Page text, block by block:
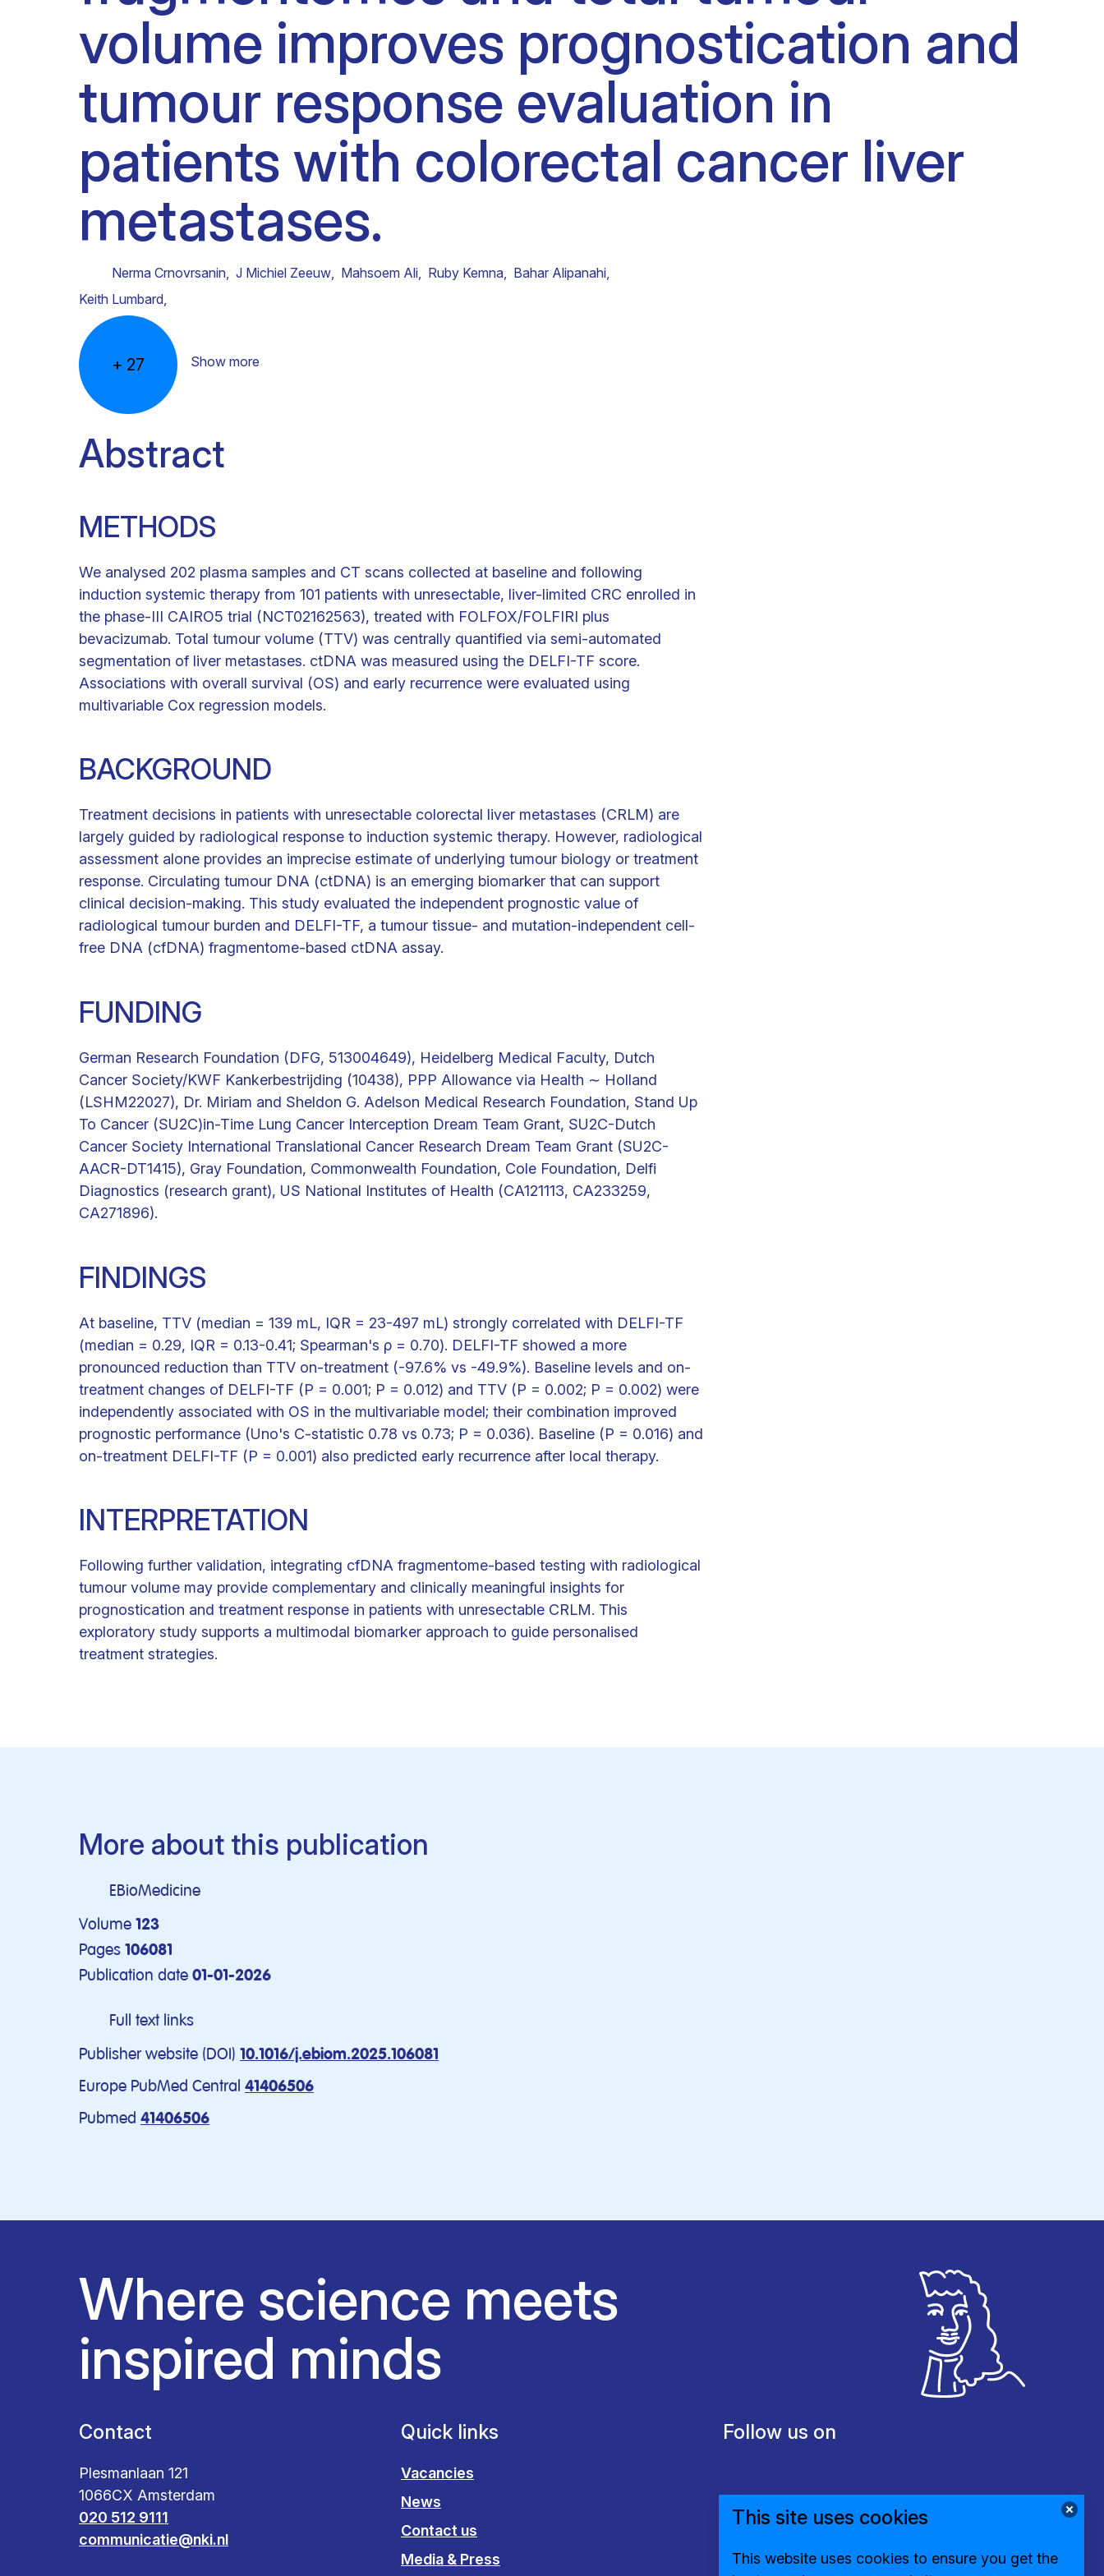
Clinical research
Scientific support staff
Responsible Research
volume improves prognostication and
tumour response evaluation in
patients with colorectal cancer liver
metastases.
Nerma Crnovrsanin, J Michiel Zeeuw, Mahsoem Ali, Ruby Kemna, Bahar Alipanahi,
Keith Lumbard,
+ 27 Show more
Abstract
METHODS
We analysed 202 plasma samples and CT scans collected at baseline and following
induction systemic therapy from 101 patients with unresectable, liver-limited CRC enrolled in
the phase-III CAIRO5 trial (NCT02162563), treated with FOLFOX/FOLFIRI plus
bevacizumab. Total tumour volume (TTV) was centrally quantified via semi-automated
segmentation of liver metastases. ctDNA was measured using the DELFI-TF score.
Associations with overall survival (OS) and early recurrence were evaluated using
multivariable Cox regression models.
BACKGROUND
Treatment decisions in patients with unresectable colorectal liver metastases (CRLM) are
largely guided by radiological response to induction systemic therapy. However, radiological
assessment alone provides an imprecise estimate of underlying tumour biology or treatment
response. Circulating tumour DNA (ctDNA) is an emerging biomarker that can support
clinical decision-making. This study evaluated the independent prognostic value of
radiological tumour burden and DELFI-TF, a tumour tissue- and mutation-independent cell-
free DNA (cfDNA) fragmentome-based ctDNA assay.
FUNDING
German Research Foundation (DFG, 513004649), Heidelberg Medical Faculty, Dutch
Cancer Society/KWF Kankerbestrijding (10438), PPP Allowance via Health ∼ Holland
(LSHM22027), Dr. Miriam and Sheldon G. Adelson Medical Research Foundation, Stand Up
To Cancer (SU2C)in-Time Lung Cancer Interception Dream Team Grant, SU2C-Dutch
Cancer Society International Translational Cancer Research Dream Team Grant (SU2C-
AACR-DT1415), Gray Foundation, Commonwealth Foundation, Cole Foundation, Delfi
Diagnostics (research grant), US National Institutes of Health (CA121113, CA233259,
CA271896).
FINDINGS
At baseline, TTV (median = 139 mL, IQR = 23-497 mL) strongly correlated with DELFI-TF
(median = 0.29, IQR = 0.13-0.41; Spearman's ρ = 0.70). DELFI-TF showed a more
pronounced reduction than TTV on-treatment (-97.6% vs -49.9%). Baseline levels and on-
treatment changes of DELFI-TF (P = 0.001; P = 0.012) and TTV (P = 0.002; P = 0.002) were
independently associated with OS in the multivariable model; their combination improved
prognostic performance (Uno's C-statistic 0.78 vs 0.73; P = 0.036). Baseline (P = 0.016) and
on-treatment DELFI-TF (P = 0.001) also predicted early recurrence after local therapy.
INTERPRETATION
Following further validation, integrating cfDNA fragmentome-based testing with radiological
tumour volume may provide complementary and clinically meaningful insights for
prognostication and treatment response in patients with unresectable CRLM. This
exploratory study supports a multimodal biomarker approach to guide personalised
treatment strategies.
More about this publication
EBioMedicine
Volume 123
Pages 106081
Publication date 01-01-2026
Full text links
Publisher website (DOI) 10.1016/j.ebiom.2025.106081
Europe PubMed Central 41406506
Pubmed 41406506
Where science meets
inspired minds
Contact
Plesmanlaan 121
1066CX Amsterdam
020 512 9111
communicatie@nki.nl
Quick links
Vacancies
News
Contact us
Media & Press
Follow us on
This site uses cookies
This website uses cookies to ensure you get the